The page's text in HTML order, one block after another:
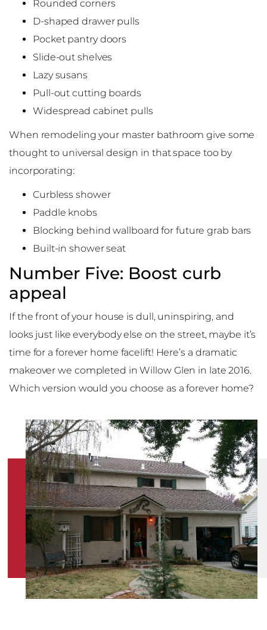
Rounded corners
D-shaped drawer pulls
Pocket pantry doors
Slide-out shelves
Lazy susans
Pull-out cutting boards
Widespread cabinet pulls
When remodeling your master bathroom give some
thought to universal design in that space too by
incorporating:
Curbless shower
Paddle knobs
Blocking behind wallboard for future grab bars
Built-in shower seat
Number Five: Boost curb
appeal
If the front of your house is dull, uninspiring, and
looks just like everybody else on the street, maybe it’s
time for a forever home facelift! Here’s a dramatic
makeover we completed in Willow Glen in late 2016.
Which version would you choose as a forever home?